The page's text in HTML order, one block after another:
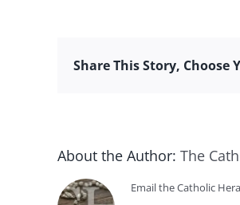
Share This Story, Choose
About the Author: The
Email the Catholic